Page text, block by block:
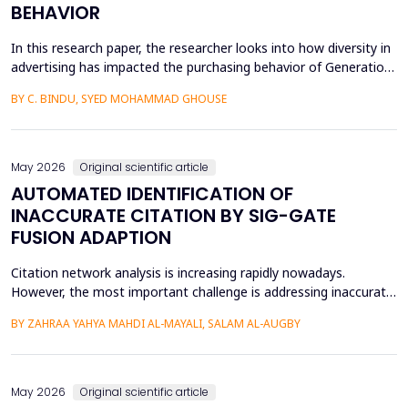
BEHAVIOR
In this research paper, the researcher looks into how diversity in
advertising has impacted the purchasing behavior of Generation
consideration among this group of people, it is important to
BY C. BINDU, SYED MOHAMMAD GHOUSE
May 2026 Original scientific article
AUTOMATED IDENTIFICATION OF
INACCURATE CITATION BY SIG-GATE
FUSION ADAPTION
Citation network analysis is increasing rapidly nowadays.
However, the most important challenge is addressing inaccurate
today, such as when the content of the cited paper is not
BY ZAHRAA YAHYA MAHDI AL-MAYALI, SALAM AL-AUGBY
May 2026 Original scientific article